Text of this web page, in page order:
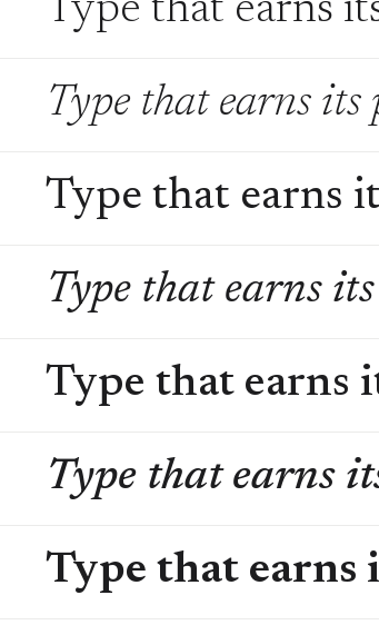
Type that earns
Type that earns its
Type that earns
Type that earns
Type that earns
Type that earns
Type that earns